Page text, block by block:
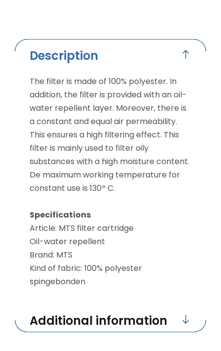
Description
The filter is made of 100% polyester. In
addition, the filter is provided with an oil-
water repellent layer. Moreover, there is
a constant and equal air permeability.
This ensures a high filtering effect. This
filter is mainly used to filter oily
substances with a high moisture content.
De maximum working temperature for
constant use is 130º C.
Specifications
Article: MTS filter cartridge
Oil-water repellent
Brand: MTS
Kind of fabric: 100% polyester
spingebonden
Additional information